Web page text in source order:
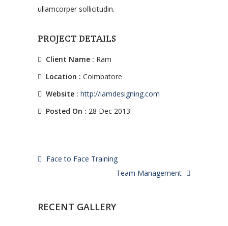
ullamcorper sollicitudin.
PROJECT DETAILS
Client Name : Ram
Location : Coimbatore
Website : http://iamdesigning.com
Posted On : 28 Dec 2013
Face to Face Training
Team Management
RECENT GALLERY